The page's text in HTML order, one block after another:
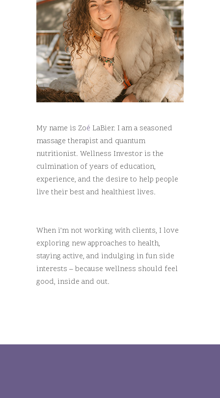
My name is Zoé LaBier. I am a seasoned
massage therapist and quantum
nutritionist. Wellness Investor is the
culmination of years of education,
experience, and the desire to help people
live their best and healthiest lives.
When i’m not working with clients, I love
exploring new approaches to health,
staying active, and indulging in fun side
interests – because wellness should feel
good, inside and out.